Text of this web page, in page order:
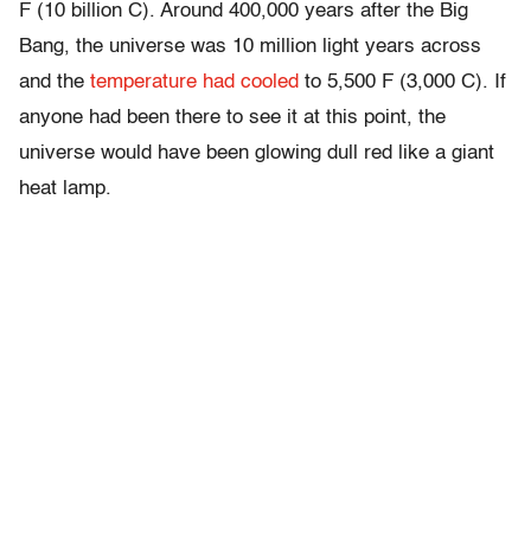
F (10 billion C). Around 400,000 years after the Big
Bang, the universe was 10 million light years across
and the temperature had cooled to 5,500 F (3,000 C). If
anyone had been there to see it at this point, the
universe would have been glowing dull red like a giant
heat lamp.